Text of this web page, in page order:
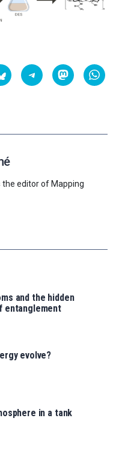
the editor of Mapping
and the hidden
entanglement
evolve?
in a tank